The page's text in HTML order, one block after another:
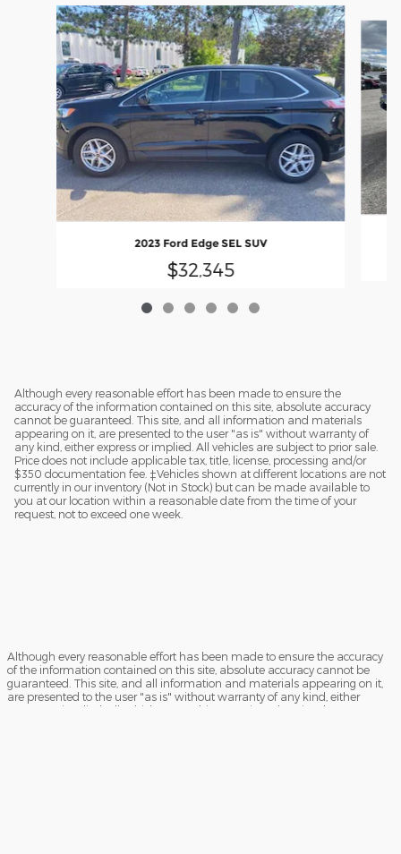
Slide 1 of 6
2023 Ford Edge SEL SUV
$32,345
Although every reasonable effort has been made to ensure the
accuracy of the information contained on this site, absolute accuracy
cannot be guaranteed. This site, and all information and materials
appearing on it, are presented to the user "as is" without warranty of
any kind, either express or implied. All vehicles are subject to prior sale.
Price does not include applicable tax, title, license, processing and/or
$350 documentation fee. ‡Vehicles shown at different locations are not
currently in our inventory (Not in Stock) but can be made available to
you at our location within a reasonable date from the time of your
request, not to exceed one week.
Although every reasonable effort has been made to ensure the accuracy
of the information contained on this site, absolute accuracy cannot be
guaranteed. This site, and all information and materials appearing on it,
are presented to the user "as is" without warranty of any kind, either
express or implied. All vehicles are subject to prior sale. Price does not